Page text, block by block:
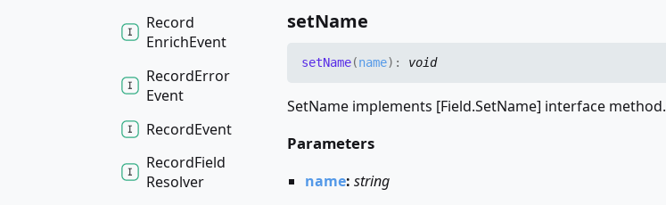
setName
setName(name) : void
SetName implements [Field.SetName] interface method.
Parameters
name:string
Record
EnrichEvent
RecordError
Event
RecordEvent
RecordField
Resolver